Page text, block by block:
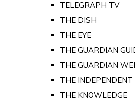
TELEGRAPH TV
THE DISH
THE EYE
THE GUARDIAN
THE GUARDIAN
THE INDEPENDENT
THE KNOWLEDGE